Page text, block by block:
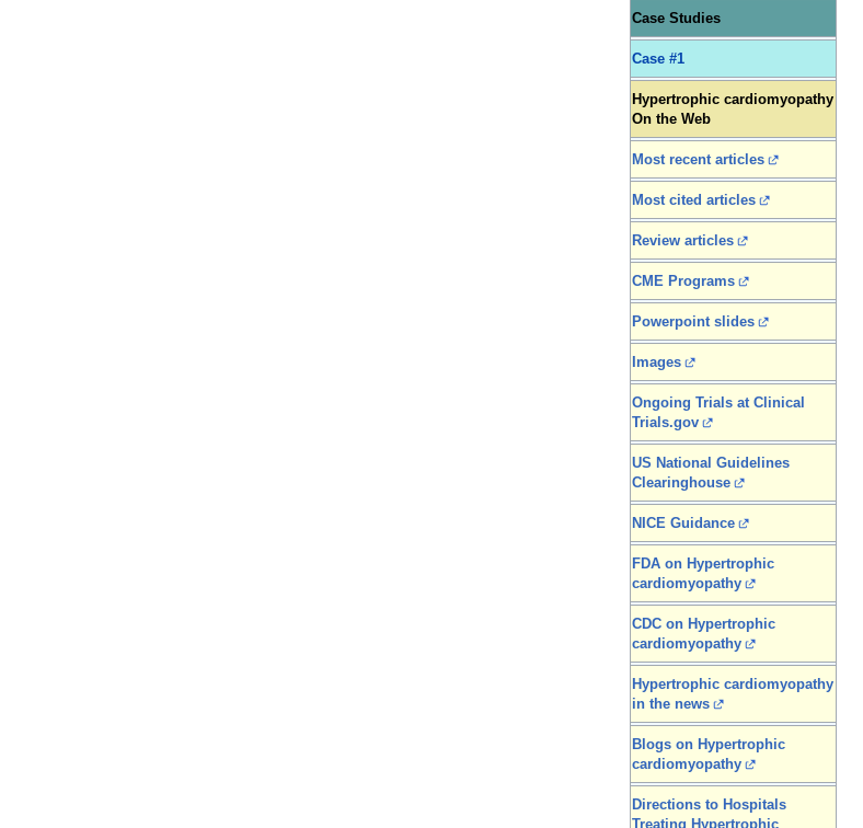
Case Studies
Case #1
Hypertrophic cardiomyopathy
On the Web
Most recent articles
Most cited articles
Review articles
CME Programs
Powerpoint slides
Images
Ongoing Trials at Clinical
Trials.gov
US National Guidelines
Clearinghouse
NICE Guidance
FDA on Hypertrophic
cardiomyopathy
CDC on Hypertrophic
cardiomyopathy
Hypertrophic cardiomyopathy
in the news
Blogs on Hypertrophic
cardiomyopathy
Directions to Hospitals
Treating Hypertrophic